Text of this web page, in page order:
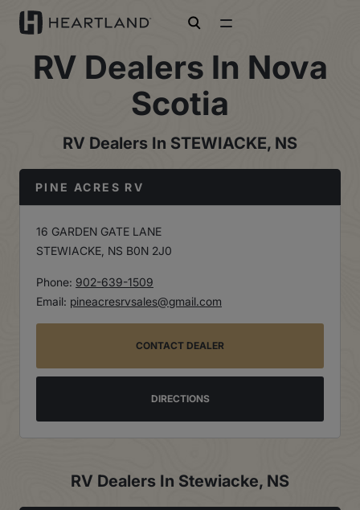
open search
RV Dealers In Nova
Scotia
RV Dealers In STEWIACKE, NS
PINE ACRES RV
16 GARDEN GATE LANE
STEWIACKE, NS B0N 2J0
Phone: 902-639-1509
Email: pineacresrvsales@gmail.com
CONTACT DEALER
DIRECTIONS
RV Dealers In Stewiacke, NS